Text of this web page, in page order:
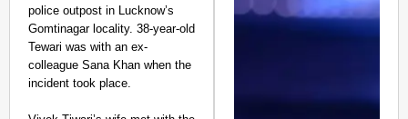
police outpost in Lucknow’s
Gomtinagar locality. 38-year-old
Tewari was with an ex-
colleague Sana Khan when the
incident took place.